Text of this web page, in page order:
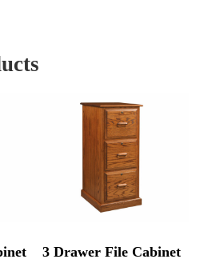
$3,927.00
3 Drawer File Cabinet